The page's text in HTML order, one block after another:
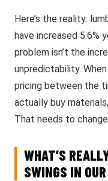
Here’s the reality:
have increased 5.6%
problem isn’t the
unpredictability.
pricing between the
actually buy
That needs to
WHAT’S
SWINGS IN